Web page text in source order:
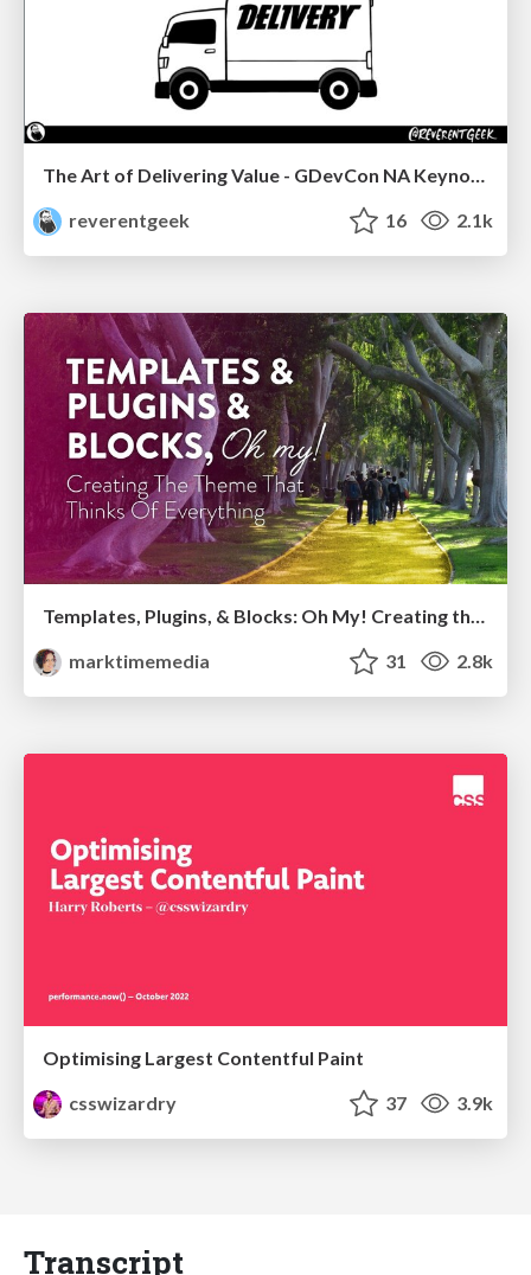
The Art of Delivering Value - GDevCon NA Keynote
reverentgeek
16 2.1k
Templates, Plugins, & Blocks: Oh My! Creating the theme that thinks of everything
marktimemedia
31 2.8k
Optimising Largest Contentful Paint
csswizardry
37 3.9k
Transcript